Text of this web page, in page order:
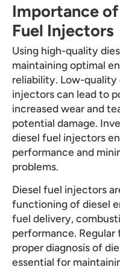
Importance
Fuel Injectors
Using high-quality
maintaining optimal
reliability. Low-
injectors can lead to
increased wear and
potential damage.
diesel fuel injectors
performance and
problems.
Diesel fuel injectors
functioning of diesel
fuel delivery,
performance.
proper diagnosis of
essential for